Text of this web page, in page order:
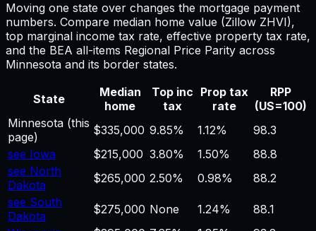
Moving one state over changes the mortgage payment
numbers. Compare median home value (Zillow ZHVI),
top marginal income tax rate, effective property tax rate,
and the BEA all-items Regional Price Parity across
Minnesota and its border states.
State
Median
home
Top inc
tax
Prop tax
rate
RPP
(US=100)
Minnesota (this
page)
$335,000 9.85% 1.12%
98.3
see Iowa
$215,000 3.80% 1.50%
88.8
see North
Dakota
$265,000 2.50% 0.98%
88.2
see South
Dakota
$275,000 None 1.24%
88.1